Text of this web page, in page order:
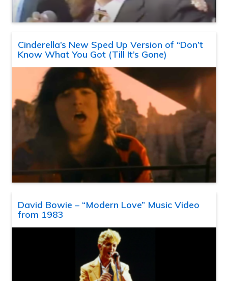
Cinderella’s New Sped Up Version of “Don’t
Know What You Got (Till It’s Gone)
David Bowie – “Modern Love” Music Video
from 1983